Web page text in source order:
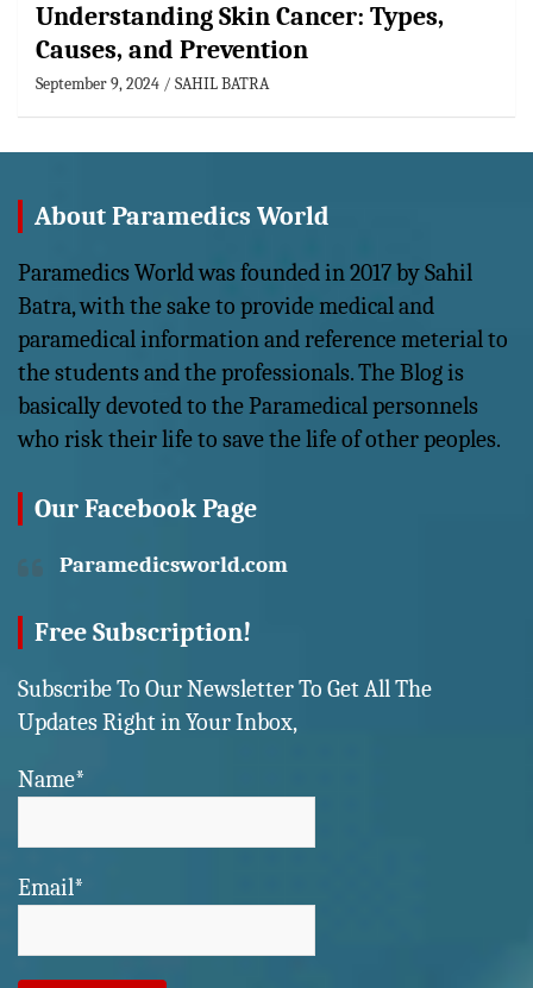
Understanding Skin Cancer: Types,
Causes, and Prevention
September 9, 2024 SAHIL BATRA
About Paramedics World
Paramedics World was founded in 2017 by Sahil
Batra, with the sake to provide medical and
paramedical information and reference meterial to
the students and the professionals. The Blog is
basically devoted to the Paramedical personnels
who risk their life to save the life of other peoples.
Our Facebook Page
Paramedicsworld.com
Free Subscription!
Subscribe To Our Newsletter To Get All The
Updates Right in Your Inbox,
Name*
Email*